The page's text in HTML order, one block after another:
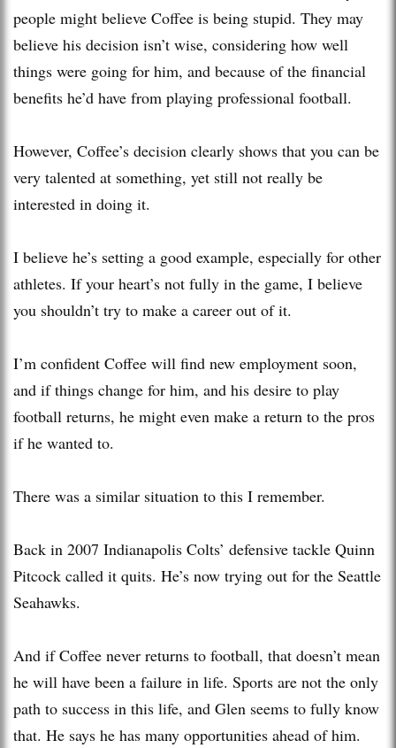
people might believe Coffee is being stupid. They may
believe his decision isn’t wise, considering how well
things were going for him, and because of the financial
benefits he’d have from playing professional football.
However, Coffee’s decision clearly shows that you can be
very talented at something, yet still not really be
interested in doing it.
I believe he’s setting a good example, especially for other
athletes. If your heart’s not fully in the game, I believe
you shouldn’t try to make a career out of it.
I’m confident Coffee will find new employment soon,
and if things change for him, and his desire to play
football returns, he might even make a return to the pros
if he wanted to.
There was a similar situation to this I remember.
Back in 2007 Indianapolis Colts’ defensive tackle Quinn
Pitcock called it quits. He’s now trying out for the Seattle
Seahawks.
And if Coffee never returns to football, that doesn’t mean
he will have been a failure in life. Sports are not the only
path to success in this life, and Glen seems to fully know
that. He says he has many opportunities ahead of him.